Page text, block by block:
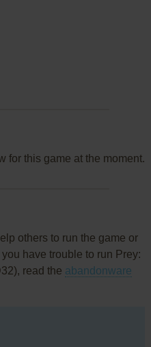
for this game at the moment.
others to run the game or
have trouble to run Prey:
read the abandonware